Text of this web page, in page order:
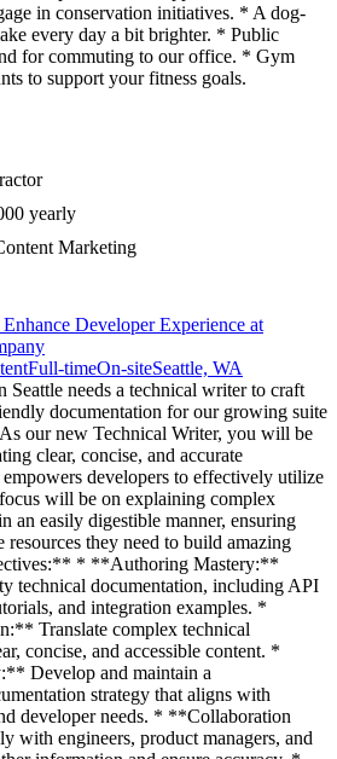
in conservation initiatives. * A dog-
every day a bit brighter. * Public
for commuting to our office. * Gym
to support your fitness goals.
yearly
Marketing
Developer Experience at
Full-timeOn-siteSeattle, WA
Seattle needs a technical writer to craft
documentation for our growing suite
our new Technical Writer, you will be
clear, concise, and accurate
developers to effectively utilize
will be on explaining complex
an easily digestible manner, ensuring
resources they need to build amazing
* **Authoring Mastery:**
technical documentation, including API
and integration examples. *
Translate complex technical
concise, and accessible content. *
Develop and maintain a
strategy that aligns with
developer needs. * **Collaboration
with engineers, product managers, and